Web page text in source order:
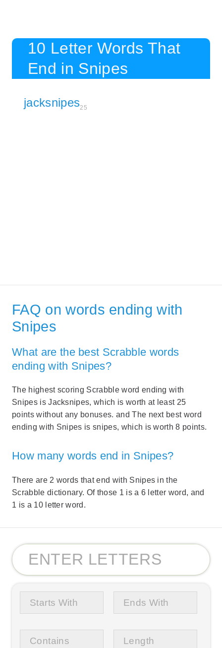
10 Letter Words That
End in Snipes
jacksnipes25
FAQ on words ending with
Snipes
What are the best Scrabble words
ending with Snipes?
The highest scoring Scrabble word ending with
Snipes is Jacksnipes, which is worth at least 25
points without any bonuses. and The next best word
ending with Snipes is snipes, which is worth 8 points.
How many words end in Snipes?
There are 2 words that end with Snipes in the
Scrabble dictionary. Of those 1 is a 6 letter word, and
1 is a 10 letter word.